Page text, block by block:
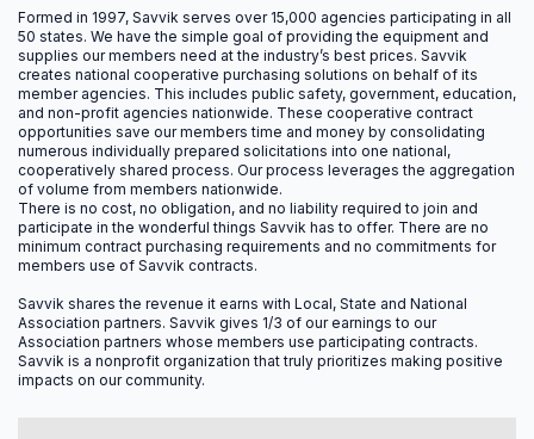
CAC MANDATORY
8.0
CAC ELECTIVE
12.0
Formed in 1997, Savvik serves over 15,000 agencies participating in all
50 states. We have the simple goal of providing the equipment and
supplies our members need at the industry’s best prices. Savvik
creates national cooperative purchasing solutions on behalf of its
member agencies. This includes public safety, government, education,
and non-profit agencies nationwide. These cooperative contract
opportunities save our members time and money by consolidating
numerous individually prepared solicitations into one national,
cooperatively shared process. Our process leverages the aggregation
of volume from members nationwide.
There is no cost, no obligation, and no liability required to join and
participate in the wonderful things Savvik has to offer. There are no
minimum contract purchasing requirements and no commitments for
members use of Savvik contracts.
Savvik shares the revenue it earns with Local, State and National
Association partners. Savvik gives 1/3 of our earnings to our
Association partners whose members use participating contracts.
Savvik is a nonprofit organization that truly prioritizes making positive
impacts on our community.